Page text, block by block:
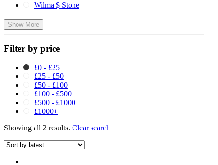
Wilma $ Stone
Show More
Filter by price
£0 - £25
£25 - £50
£50 - £100
£100 - £500
£500 - £1000
£1000+
Showing all 2 results. Clear search